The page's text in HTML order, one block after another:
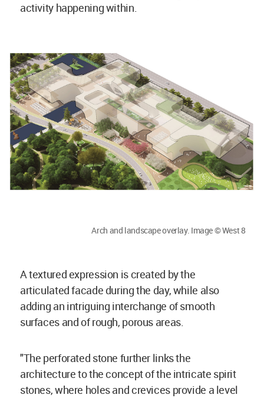
activity happening within.
Arch and landscape overlay. Image © West 8
A textured expression is created by the
articulated facade during the day, while also
adding an intriguing interchange of smooth
surfaces and of rough, porous areas.
"The perforated stone further links the
architecture to the concept of the intricate spirit
stones, where holes and crevices provide a level